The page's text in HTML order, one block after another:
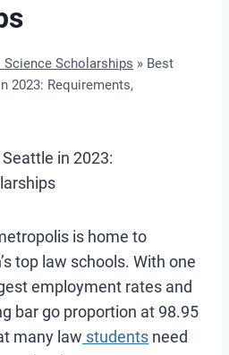
Scholarships » Best
2023: Requirements,
in 2023:
is home to
top law schools. With one
employment rates and
bar go proportion at 98.95
many law students need